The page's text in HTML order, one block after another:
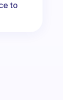
to